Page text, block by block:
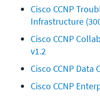
Cisco CCNP
Infrastructure
Cisco CCNP
v1.2
Cisco CCNP Data
Cisco CCNP